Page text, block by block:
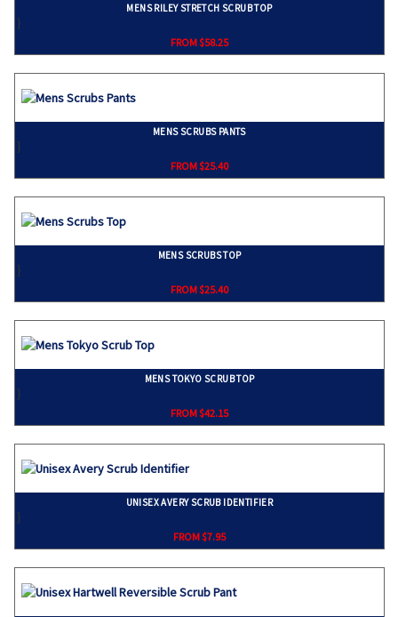
MENS RILEY STRETCH SCRUB TOP
}
FROM $58.25
MENS SCRUBS PANTS
}
FROM $25.40
MENS SCRUBS TOP
}
FROM $25.40
MENS TOKYO SCRUB TOP
}
FROM $42.15
UNISEX AVERY SCRUB IDENTIFIER
}
FROM $7.95